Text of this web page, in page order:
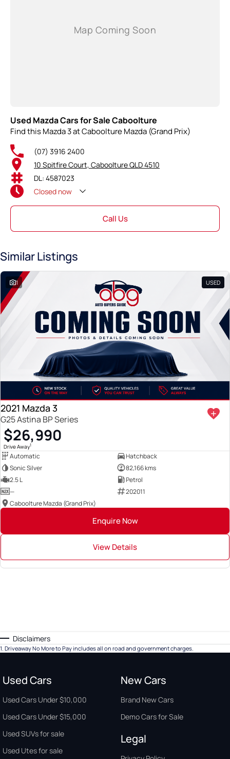
Used Mazda Cars for Sale Caboolture
Find this Mazda 3 at Caboolture Mazda (Grand Prix)
(07) 3916 2400
10 Spitfire Court, Caboolture QLD 4510
DL: 4587023
Closed now
Call Us
Similar Listings
1 USED
2021 Mazda 3
G25 Astina BP Series
$26,990
Drive Away1
Automatic
Hatchback
Sonic Silver
82,166 kms
2.5 L
Petrol
—
202011
Caboolture Mazda (Grand Prix)
Enquire Now
View Details
Disclaimers
1 Driveaway No More to Pay includes all on road and government charges.
Used Cars
Used Cars Under $10,000
Used Cars Under $15,000
Used SUVs for sale
Used Utes for sale
New Cars
Brand New Cars
Demo Cars for Sale
Legal